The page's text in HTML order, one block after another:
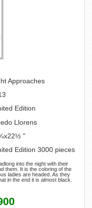
Approaches
Edition
Llorens
"
Edition 3000 pieces
into the night with their
them. It is the coloring of the
ladies are headed. As they
in the end it is almost black.